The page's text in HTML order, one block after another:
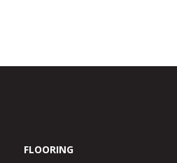
FLOORING